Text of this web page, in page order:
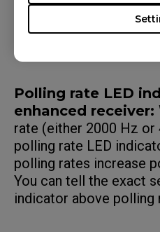
Polling rate LED
enhanced receiver:
rate (either 2000 Hz or
polling rate LED
polling rates increase
You can tell the exact
indicator above polling